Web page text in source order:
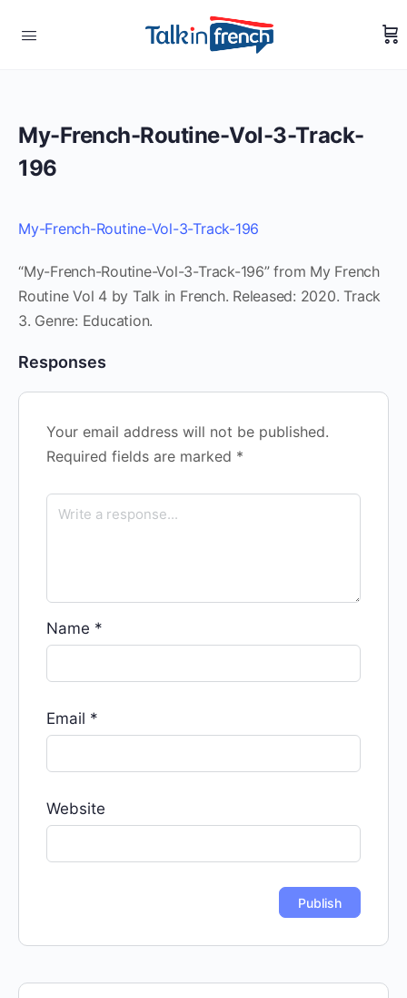
My-French-Routine-Vol-3-Track-
196
My-French-Routine-Vol-3-Track-196
“My-French-Routine-Vol-3-Track-196” from My French
Routine Vol 4 by Talk in French. Released: 2020. Track
3. Genre: Education.
Responses
Your email address will not be published.
Required fields are marked *
Name *
Email *
Website